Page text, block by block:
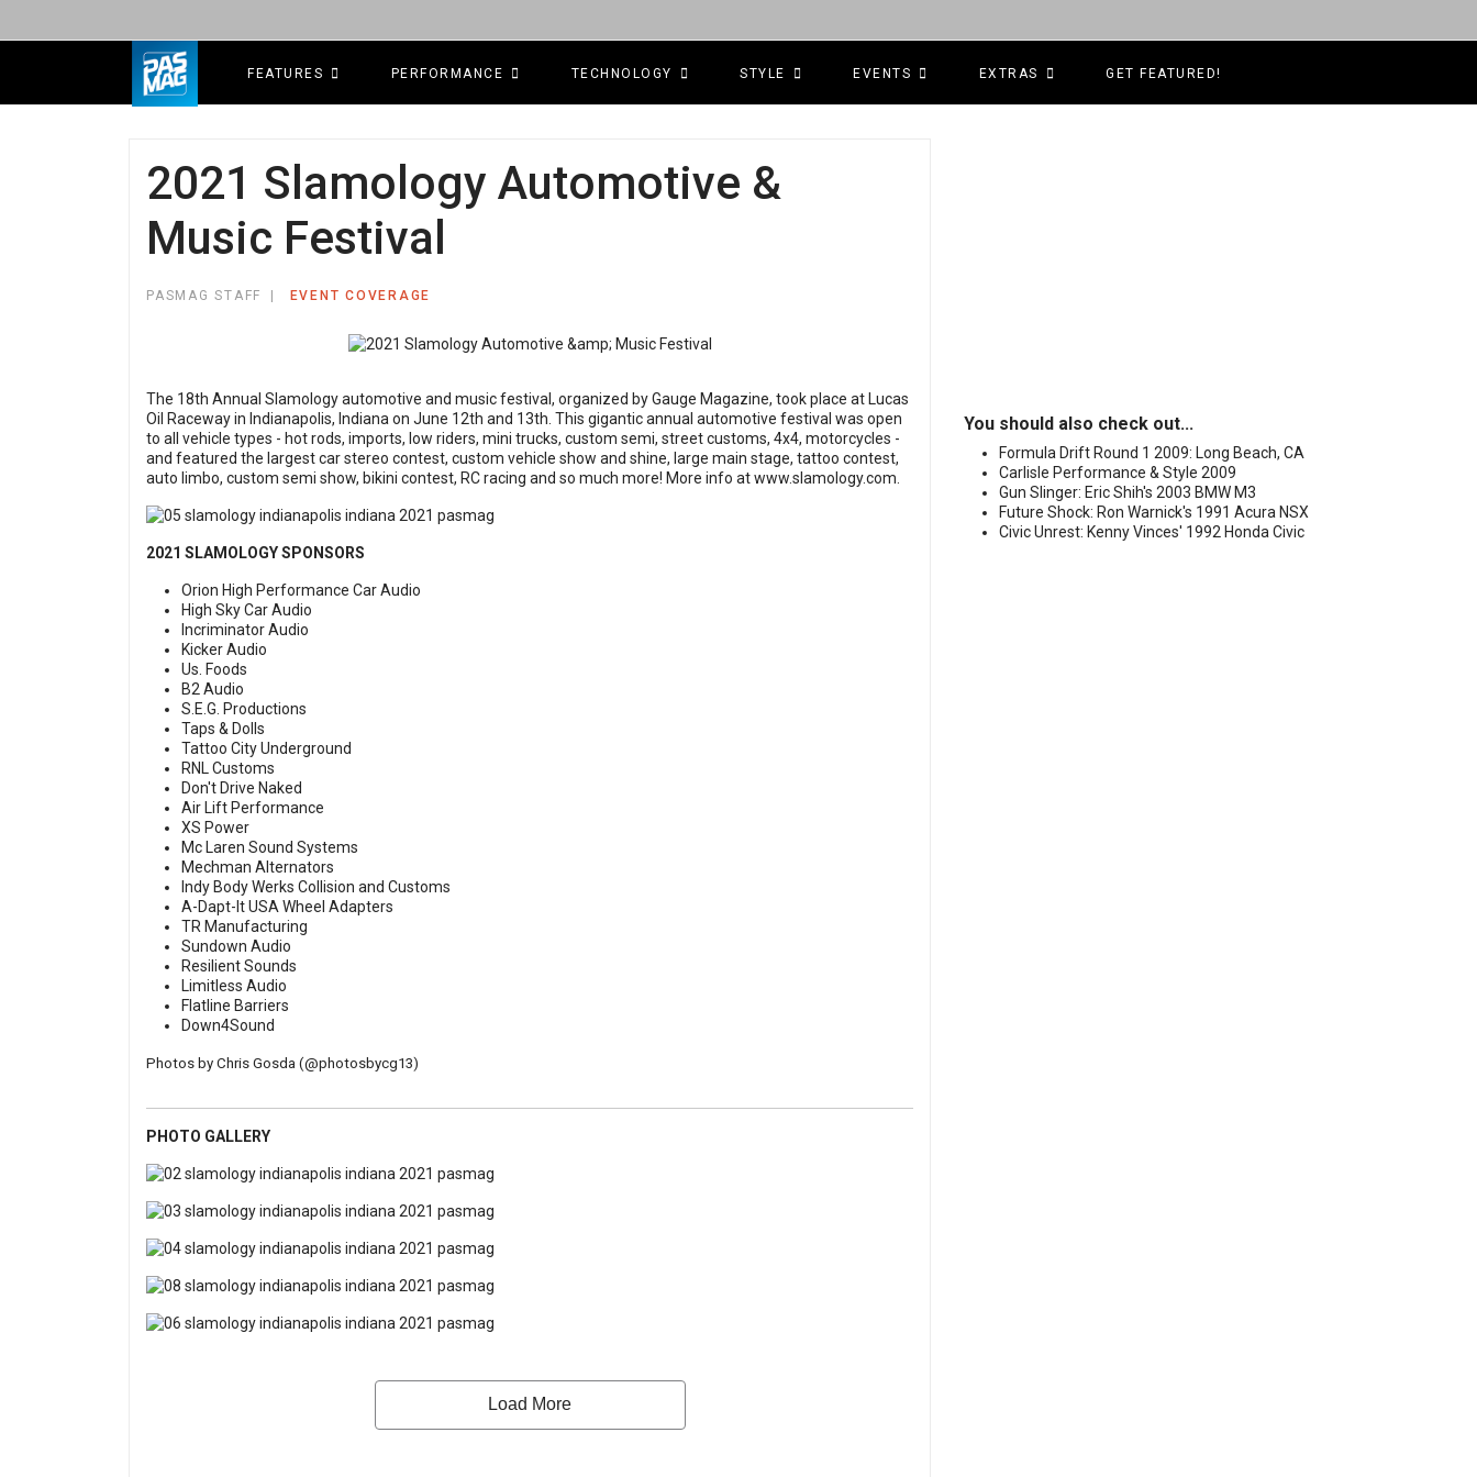
FEATURES PERFORMANCE TECHNOLOGY STYLE EVENTS EXTRAS GET FEATURED!
2021 Slamology Automotive &
Music Festival
PASMAG STAFF EVENT COVERAGE
The 18th Annual Slamology automotive and music festival, organized by Gauge Magazine, took place at Lucas
Oil Raceway in Indianapolis, Indiana on June 12th and 13th. This gigantic annual automotive festival was open
to all vehicle types - hot rods, imports, low riders, mini trucks, custom semi, street customs, 4x4, motorcycles -
and featured the largest car stereo contest, custom vehicle show and shine, large main stage, tattoo contest,
auto limbo, custom semi show, bikini contest, RC racing and so much more! More info atwww.slamology.com.
2021 SLAMOLOGY SPONSORS
Orion High Performance Car Audio
High Sky Car Audio
Incriminator Audio
Kicker Audio
Us. Foods
B2 Audio
S.E.G. Productions
Taps & Dolls
Tattoo City Underground
RNL Customs
Don't Drive Naked
Air Lift Performance
XS Power
Mc Laren Sound Systems
Mechman Alternators
Indy Body Werks Collision and Customs
A-Dapt-It USA Wheel Adapters
TR Manufacturing
Sundown Audio
Resilient Sounds
Limitless Audio
Flatline Barriers
Down4Sound
Photos by Chris Gosda (@photosbycg13)
PHOTO GALLERY
You should also check out...
Formula Drift Round 1 2009: Long Beach, CA
Carlisle Performance & Style 2009
Gun Slinger: Eric Shih's 2003 BMW M3
Future Shock: Ron Warnick's 1991 Acura NSX
Civic Unrest: Kenny Vinces' 1992 Honda Civic